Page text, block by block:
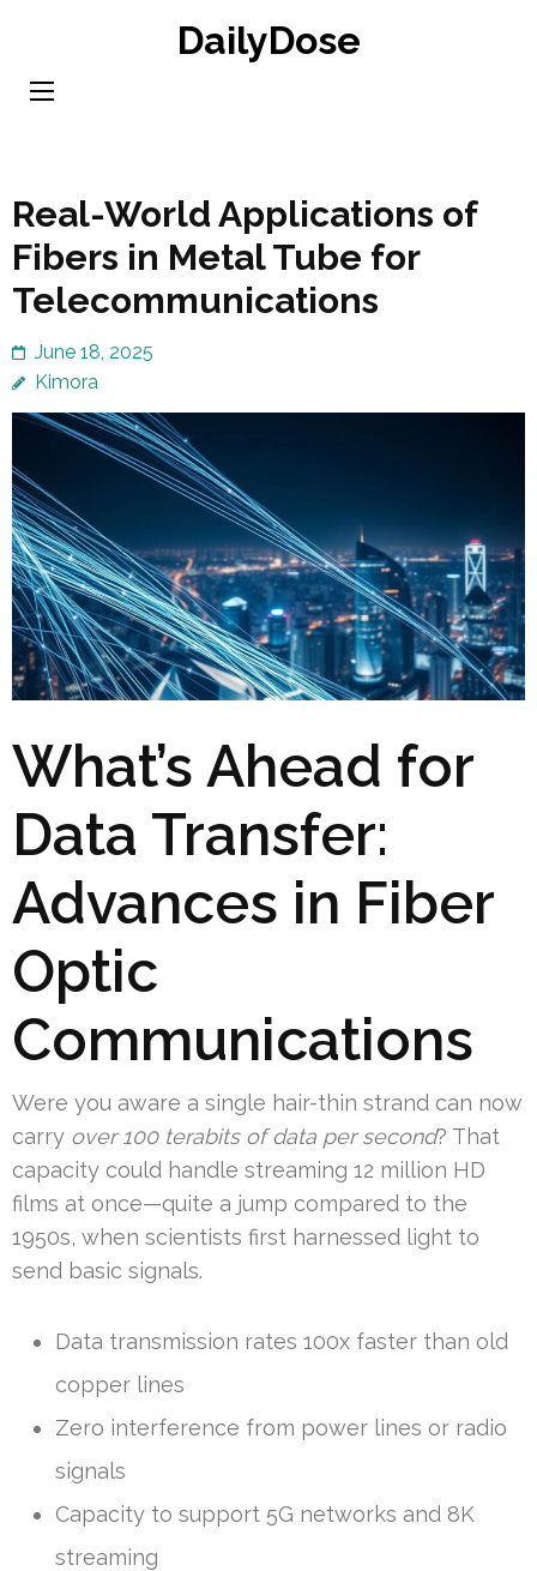
content
DailyDose
Real-World Applications of
Fibers in Metal Tube for
Telecommunications
June 18, 2025
Kimora
What’s Ahead for
Data Transfer:
Advances in Fiber
Optic
Communications
Were you aware a single hair-thin strand can now
carry over 100 terabits of data per second? That
capacity could handle streaming 12 million HD
films at once—quite a jump compared to the
1950s, when scientists first harnessed light to
send basic signals.
Data transmission rates 100x faster than old
copper lines
Zero interference from power lines or radio
signals
Capacity to support 5G networks and 8K
streaming